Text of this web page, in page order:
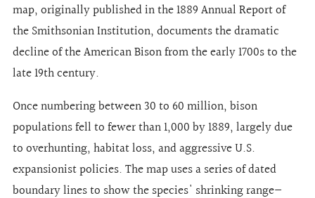
map, originally published in the 1889 Annual Report of
the Smithsonian Institution, documents the dramatic
decline of the American Bison from the early 1700s to the
late 19th century.
Once numbering between 30 to 60 million, bison
populations fell to fewer than 1,000 by 1889, largely due
to overhunting, habitat loss, and aggressive U.S.
expansionist policies. The map uses a series of dated
boundary lines to show the species' shrinking range—